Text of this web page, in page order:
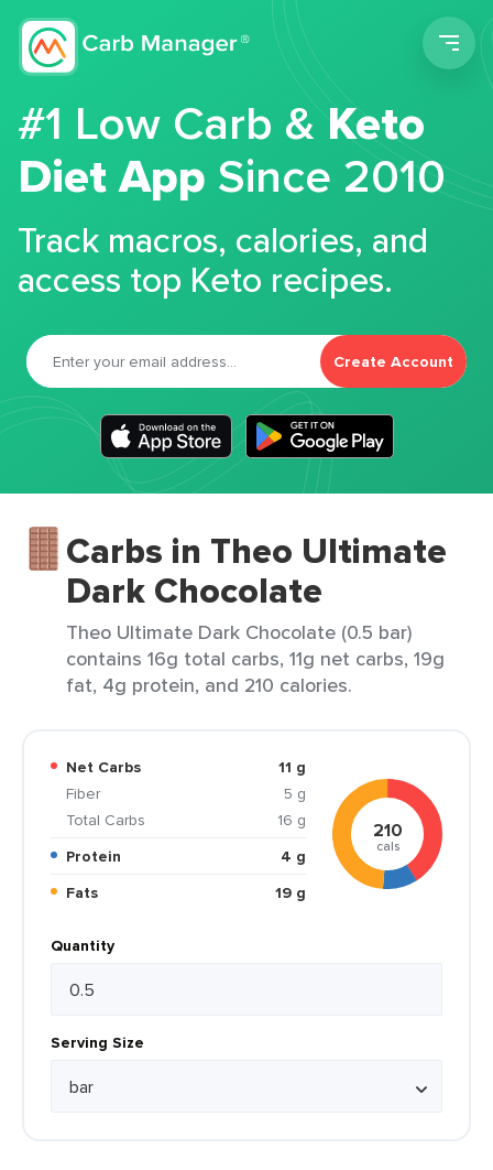
#1 Low Carb &Keto
Diet App Since 2010
Track macros, calories, and
access top Keto recipes.
Create Account
Carbs in Theo Ultimate
Dark Chocolate
Theo Ultimate Dark Chocolate (0.5 bar)
contains 16g total carbs, 11g net carbs, 19g
fat, 4g protein, and 210 calories.
Net Carbs
11 g
Fiber
5 g
Total Carbs
16 g
Protein
4 g
Fats
19 g
210
cals
Quantity
Serving Size